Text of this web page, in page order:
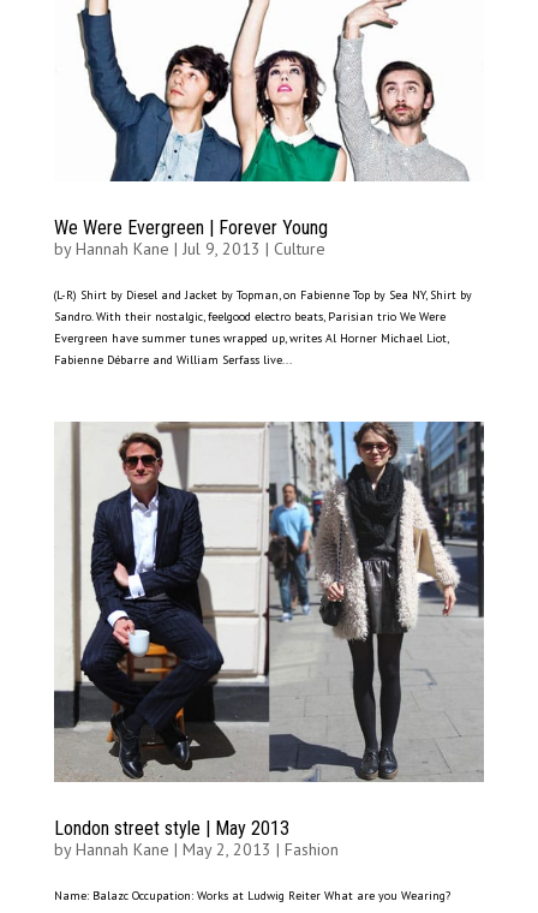
We Were Evergreen | Forever Young
byHannah Kane | Jul 9, 2013 | Culture
(L-R) Shirt by Diesel and Jacket by Topman, on Fabienne Top by Sea NY, Shirt by
Sandro. With their nostalgic, feelgood electro beats, Parisian trio We Were
Evergreen have summer tunes wrapped up, writes Al Horner Michael Liot,
Fabienne Débarre and William Serfass live...
London street style | May 2013
byHannah Kane | May 2, 2013 | Fashion
Name: Balazc Occupation: Works at Ludwig Reiter What are you Wearing?